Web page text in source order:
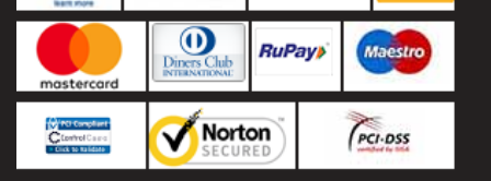
Seoni
Singrauli
Shahdol
Sheopur
Sidhi